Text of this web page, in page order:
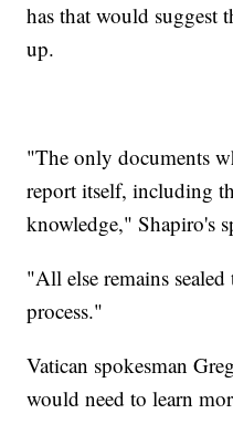
has that would suggest
up.
"The only documents
report itself, including
knowledge," Shapiro's
"All else remains
process."
Vatican spokesman
would need to learn